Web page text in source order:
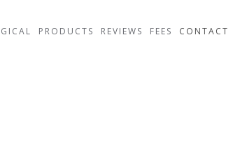
PRODUCTS REVIEWS FEES CONTACT